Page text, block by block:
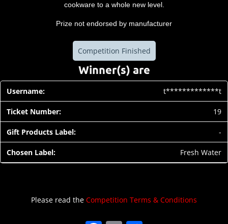
cookware to a whole new level.
Prize not endorsed by manufacturer
Competition Finished
Winner(s) are
t*************t
19
-
Fresh Water
Please read the Competition Terms & Conditions